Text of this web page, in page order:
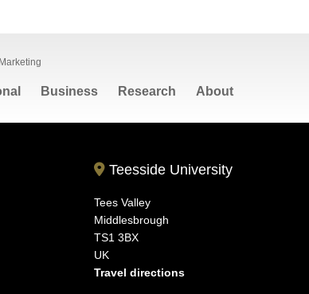
Marketing
Business Research About
Teesside University
Tees Valley
Middlesbrough
TS1 3BX
UK
Travel directions